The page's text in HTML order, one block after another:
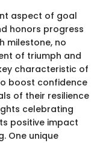
aspect of goal
honors progress
milestone, no
of triumph and
characteristic of
boost confidence
of their resilience
celebrating
positive impact
One unique